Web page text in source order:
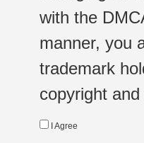
with the
manner, you
trademark
copyright
I Agree